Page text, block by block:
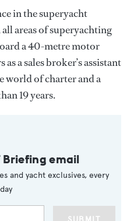
in the superyacht
areas of superyachting
a 40-metre motor
a sales broker’s assistant
world of charter and a
19 years.
Briefing email
and yacht exclusives, every